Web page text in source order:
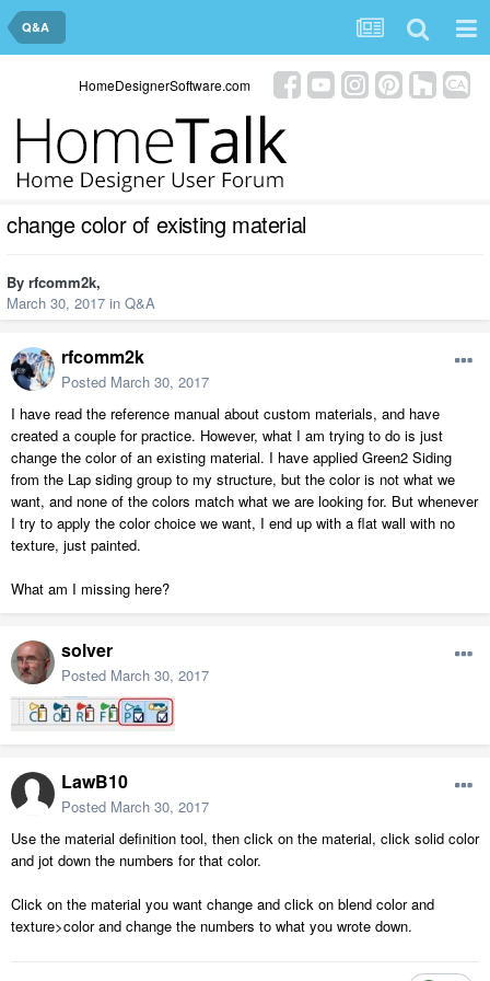
Q&A
HomeDesignerSoftware.com
change color of existing material
By rfcomm2k,
March 30, 2017 in Q&A
rfcomm2k
Posted March 30, 2017
I have read the reference manual about custom materials, and have
created a couple for practice. However, what I am trying to do is just
change the color of an existing material. I have applied Green2 Siding
from the Lap siding group to my structure, but the color is not what we
want, and none of the colors match what we are looking for. But whenever
I try to apply the color choice we want, I end up with a flat wall with no
texture, just painted.
What am I missing here?
solver
Posted March 30, 2017
LawB10
Posted March 30, 2017
Use the material definition tool, then click on the material, click solid color
and jot down the numbers for that color.
Click on the material you want change and click on blend color and
texture>color and change the numbers to what you wrote down.